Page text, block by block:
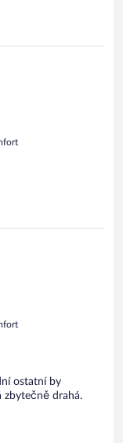
ostatní by
zbytečně drahá.